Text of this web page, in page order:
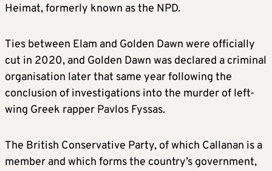
Heimat, formerly known as the NPD.
Ties between Elam and Golden Dawn were officially
cut in 2020, and Golden Dawn was declared a criminal
organisation later that same year following the
conclusion of investigations into the murder of left-
wing Greek rapper Pavlos Fyssas.
The British Conservative Party, of which Callanan is a
member and which forms the country’s government,